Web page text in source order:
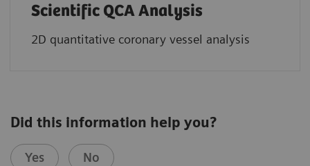
Scientific QCA Analysis
2D quantitative coronary vessel analysis
Did this information help you?
Yes No